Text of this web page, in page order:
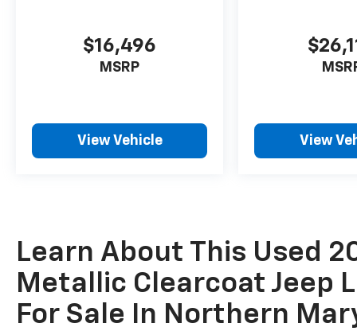
$16,496
MSRP
View Vehicle View
Learn About This Used
Metallic Clearcoat Jeep
For Sale In Northern